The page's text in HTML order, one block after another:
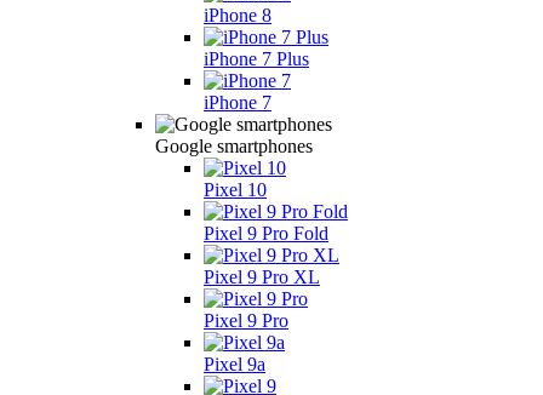
iPhone 8
iPhone 7 Plus
iPhone 7
Google smartphones
Pixel 10
Pixel 9 Pro Fold
Pixel 9 Pro XL
Pixel 9 Pro
Pixel 9a